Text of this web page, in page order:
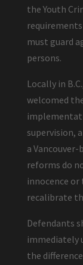
the Youth
must guard
persons.
Locally in
welcomed
supervision,
a
reforms do
innocence
recalibrate
Defendants
immediately
the